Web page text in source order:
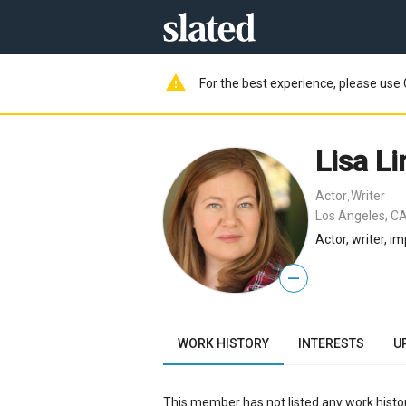
warning For the best experience, please use
—
Lisa
Actor Writer
Los Angeles,
Actor, writer,
WORK HISTORY INTERESTS
This member has not listed any work